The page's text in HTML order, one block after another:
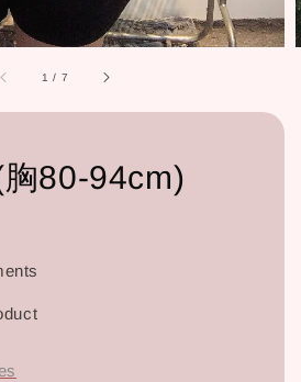
1 / 7
80-94cm)